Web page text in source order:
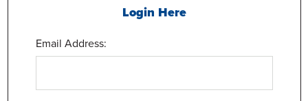
Login Here
Email Address: